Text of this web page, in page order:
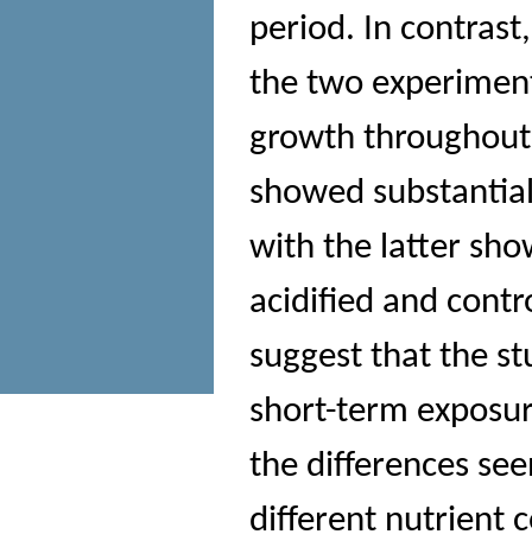
period. In
the two
growth
showed
with the latter
acidified and
suggest that the
short-term
the differences
different nutrient